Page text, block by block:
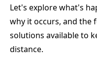
Let's explore what's
why it occurs, and the
solutions available to
distance.